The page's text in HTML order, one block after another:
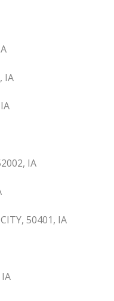
IA
IA
50401, IA